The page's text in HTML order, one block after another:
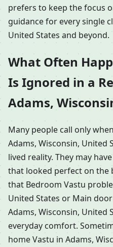
prefers to keep the focus
guidance for every single
United States and beyond.
What Often
Is Ignored in a
Adams,
Many people call only
Adams, Wisconsin, United
lived reality. They may
that looked perfect on the
that Bedroom Vastu
United States or Main
Adams, Wisconsin, United
everyday comfort.
home Vastu in Adams,